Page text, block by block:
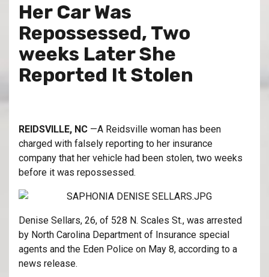
Her Car Was
Repossessed, Two
weeks Later She
Reported It Stolen
REIDSVILLE, NC —A Reidsville woman has been
charged with falsely reporting to her insurance
company that her vehicle had been stolen, two weeks
before it was repossessed.
Denise Sellars, 26, of 528 N. Scales St., was arrested
by North Carolina Department of Insurance special
agents and the Eden Police on May 8, according to a
news release.